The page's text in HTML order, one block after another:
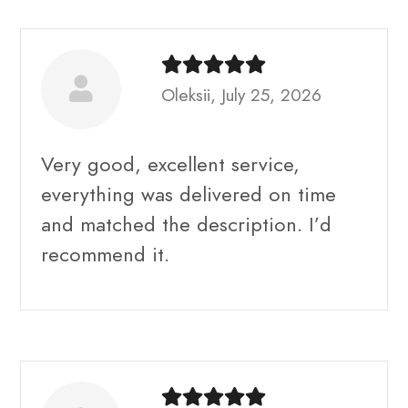
Oleksii, July 25, 2026
Very good, excellent service,
everything was delivered on time
and matched the description. I’d
recommend it.